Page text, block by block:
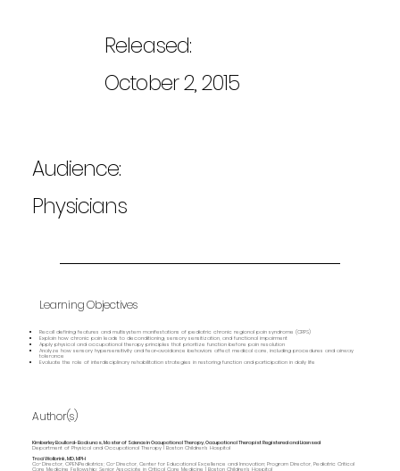
Released:
October 2, 2015
Audience:
Physicians
Learning Objectives
Recall defining features and multisystem manifestations of pediatric chronic regional pain syndrome (CRPS)
Explain how chronic pain leads to deconditioning, sensory sensitization, and functional impairment
Apply physical and occupational therapy principles that prioritize function before pain resolution
Analyze how sensory hypersensitivity and fear‑avoidance behaviors affect medical care, including procedures and airway
tolerance
Evaluate the role of interdisciplinary rehabilitation strategies in restoring function and participation in daily life
Author(s)
Kimberley Boullard-Backunas, Master of Science in Occupational Therapy, Occupational Therapist Registered and Licensed
Department of Physical and Occupational Therapy | Boston Children's Hospital
Traci Wolbrink, MD, MPH
Co-Director, OPENPediatrics; Co-Director, Center for Educational Excellence and Innovation; Program Director, Pediatric Critical
Care Medicine Fellowship; Senior Associate in Critical Care Medicine | Boston Children’s Hospital